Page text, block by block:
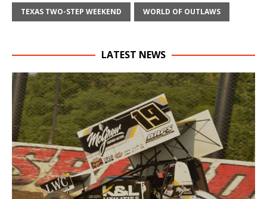
TEXAS TWO-STEP WEEKEND WORLD OF OUTLAWS
LATEST NEWS